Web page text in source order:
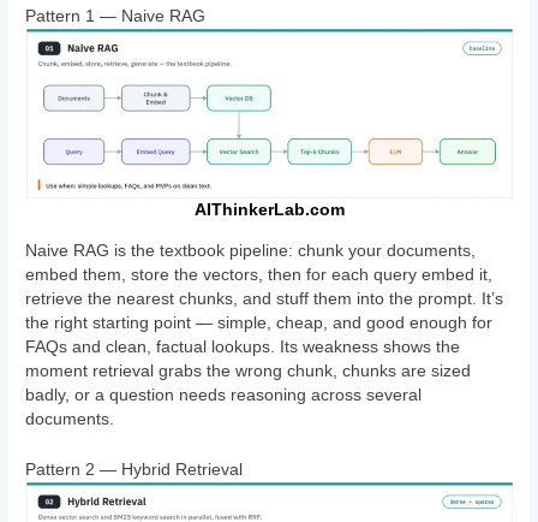
Pattern 1 — Naive RAG
AIThinkerLab.com
Naive RAG is the textbook pipeline: chunk your documents,
embed them, store the vectors, then for each query embed it,
retrieve the nearest chunks, and stuff them into the prompt. It’s
the right starting point — simple, cheap, and good enough for
FAQs and clean, factual lookups. Its weakness shows the
moment retrieval grabs the wrong chunk, chunks are sized
badly, or a question needs reasoning across several
documents.
Pattern 2 — Hybrid Retrieval